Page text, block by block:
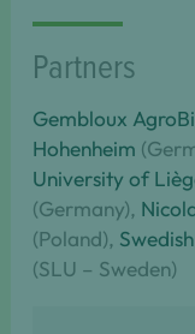
Partners
Gembloux
Hohenheim
University of
(Germany),
(Poland),
(SLU – Sweden)